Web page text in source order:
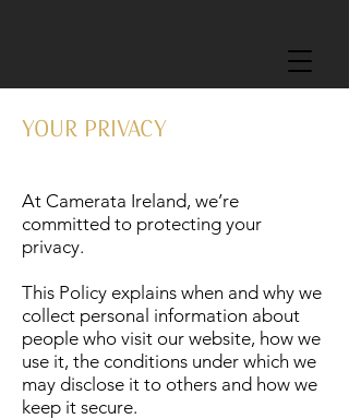
YOUR PRIVACY
At Camerata Ireland, we’re
committed to protecting your
privacy.
This Policy explains when and why we
collect personal information about
people who visit our website, how we
use it, the conditions under which we
may disclose it to others and how we
keep it secure.